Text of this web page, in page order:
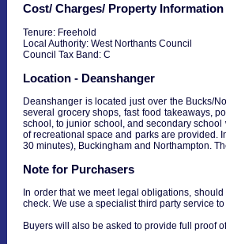
Cost/ Charges/ Property Information
Tenure: Freehold
Local Authority: West Northants Council
Council Tax Band: C
Location - Deanshanger
Deanshanger is located just over the Bucks/
several grocery shops, fast food takeaways,
school, to junior school, and secondary
of recreational space and parks are provided.
30 minutes), Buckingham and Northampton.
Note for Purchasers
In order that we meet legal obligations,
check. We use a specialist third party service
Buyers will also be asked to provide full proof